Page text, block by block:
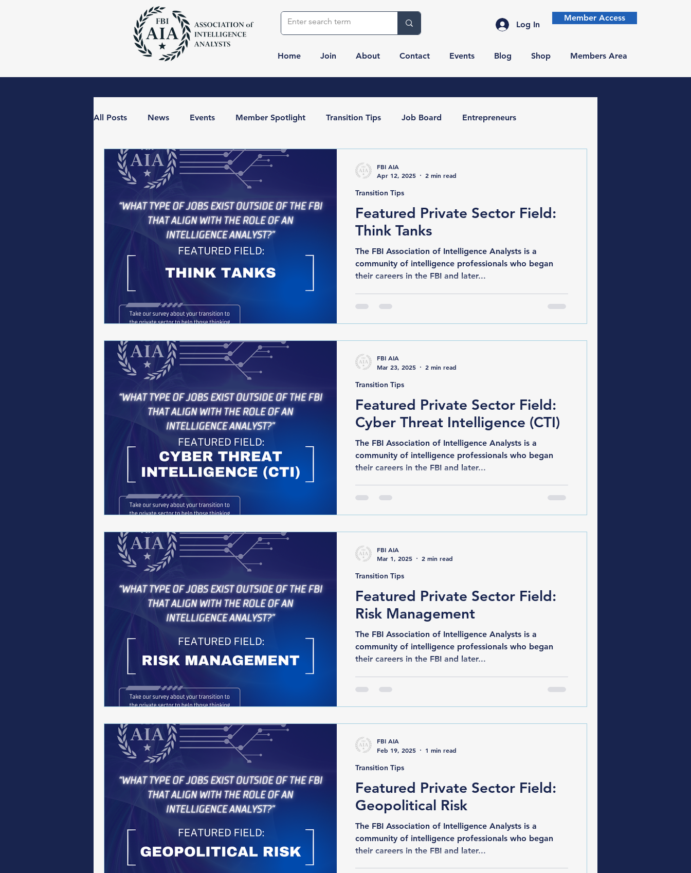
Log In
Member Access
Home Join About Contact Events Blog Shop Members Area
All Posts News Events Member Spotlight Transition Tips Job Board Entrepreneurs
The BLUF with the FBI AIA Resources
Featured Private Sector Field:
Think Tanks
The FBI Association of Intelligence Analysts is a
community of intelligence professionals who began
their careers in the FBI and later...
Transition Tips
FBI AIA
Apr 12, 2025
2 min read
Featured Private Sector Field:
Cyber Threat Intelligence (CTI)
The FBI Association of Intelligence Analysts is a
community of intelligence professionals who began
their careers in the FBI and later...
Transition Tips
FBI AIA
Mar 23, 2025
2 min read
Featured Private Sector Field:
Risk Management
The FBI Association of Intelligence Analysts is a
community of intelligence professionals who began
their careers in the FBI and later...
Transition Tips
FBI AIA
Mar 1, 2025
2 min read
Featured Private Sector Field:
Geopolitical Risk
The FBI Association of Intelligence Analysts is a
community of intelligence professionals who began
their careers in the FBI and later...
Transition Tips
FBI AIA
Feb 19, 2025
1 min read